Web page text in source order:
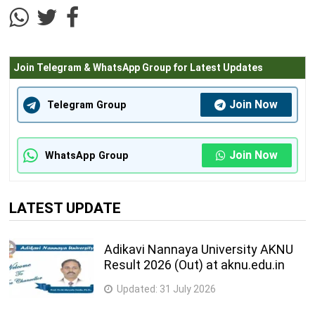
Join Telegram & WhatsApp Group for Latest Updates
Telegram Group Join Now
WhatsApp Group Join Now
LATEST UPDATE
Adikavi Nannaya University AKNU
Result 2026 (Out) at aknu.edu.in
Updated: 31 July 2026